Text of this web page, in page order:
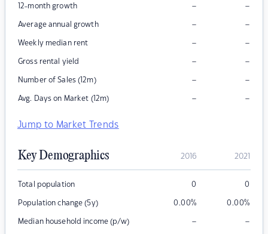
12-month growth – –
Average annual growth – –
Weekly median rent – –
Gross rental yield – –
Number of Sales (12m) – –
Avg. Days on Market (12m) – –
Jump to Market Trends
Key Demographics 2016 2021
Total population 0 0
Population change (5y) 0.00% 0.00%
Median household income (p/w) – –